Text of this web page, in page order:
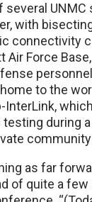
UNMC
with
connectivity
Force
to the
InterLink,
during
as far
of quite a few